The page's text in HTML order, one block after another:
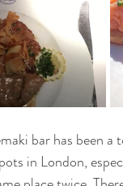
bar has been
in London,